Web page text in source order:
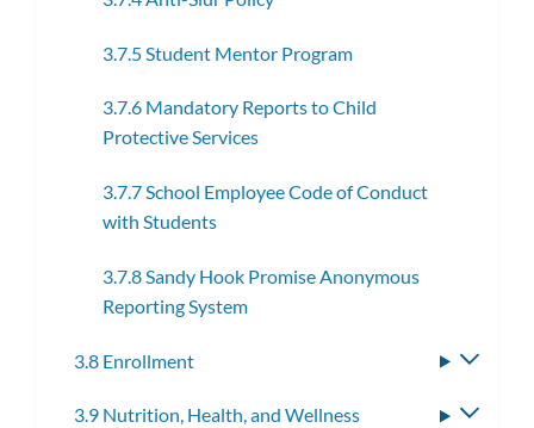
3.7.5 Student Mentor Program
3.7.6 Mandatory Reports to Child
Protective Services
3.7.7 School Employee Code of Conduct
with Students
3.7.8 Sandy Hook Promise Anonymous
Reporting System
3.8 Enrollment
3.9 Nutrition, Health, and Wellness